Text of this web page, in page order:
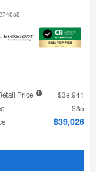
Price
$38,941
$85
$39,026